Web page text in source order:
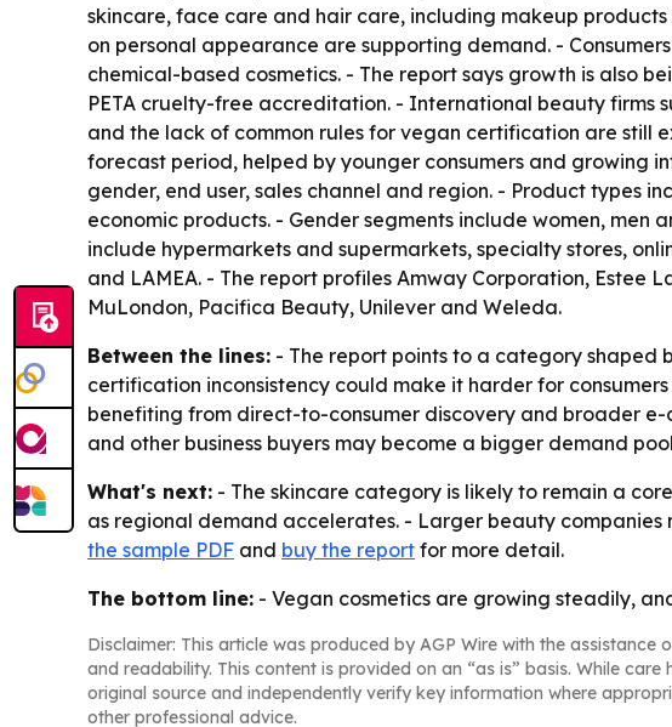
skincare, face care and hair care, including makeup
on personal appearance are supporting demand. -
chemical-based cosmetics. - The report says growth is also
PETA cruelty-free accreditation. - International beauty firms
and the lack of common rules for vegan certification are still
forecast period, helped by younger consumers and growing
gender, end user, sales channel and region. - Product types
economic products. - Gender segments include women, men
include hypermarkets and supermarkets, specialty stores,
and LAMEA. - The report profiles Amway Corporation, Estee
MuLondon, Pacifica Beauty, Unilever and Weleda.
Between the lines: - The report points to a category shaped
certification inconsistency could make it harder for
benefiting from direct-to-consumer discovery and broader e-
and other business buyers may become a bigger demand
What's next: - The skincare category is likely to remain a
as regional demand accelerates. - Larger beauty
the sample PDF and buy the report for more detail.
The bottom line: - Vegan cosmetics are growing steadily,
Disclaimer: This article was produced by AGP Wire with the assistance
and readability. This content is provided on an “as is” basis. While
original source and independently verify key information where
other professional advice.